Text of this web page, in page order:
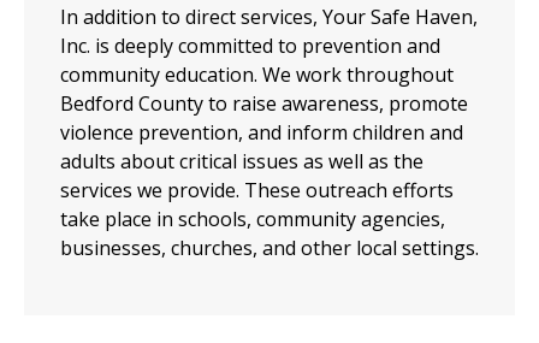
In addition to direct services, Your Safe Haven,
Inc. is deeply committed to prevention and
community education. We work throughout
Bedford County to raise awareness, promote
violence prevention, and inform children and
adults about critical issues as well as the
services we provide. These outreach efforts
take place in schools, community agencies,
businesses, churches, and other local settings.